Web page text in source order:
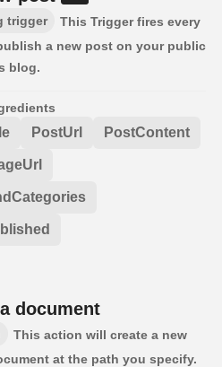
trigger
This Trigger fires every
a new post on your public
blog.
PostUrl PostContent
document
This action will create a new
at the path you specify.